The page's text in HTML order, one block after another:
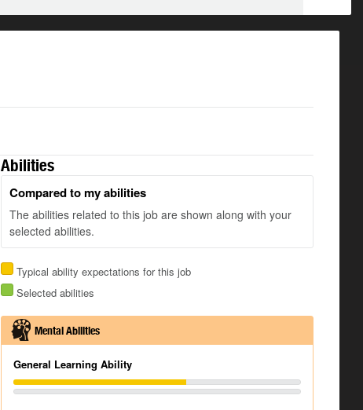
Abilities
Compared to my abilities
The abilities related to this job are shown along with your
selected abilities.
Typical ability expectations for this job
Selected abilities
Mental Abilities
General Learning Ability